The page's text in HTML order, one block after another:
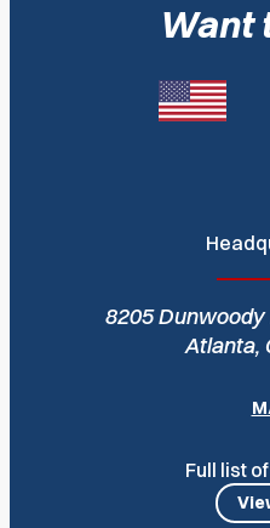
Want
8205 Dunwoody
Atlanta,
Full list